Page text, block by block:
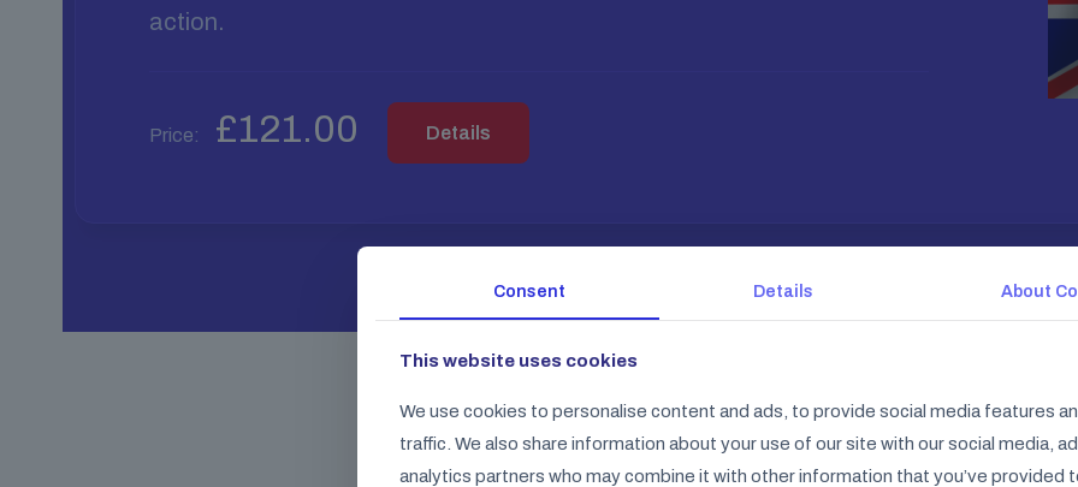
action.
Price: £121.00 Details
Consent Details About
This website uses cookies
We use cookies to personalise content and ads, to provide social media features
traffic. We also share information about your use of our site with our social media,
analytics partners who may combine it with other information that you’ve provided